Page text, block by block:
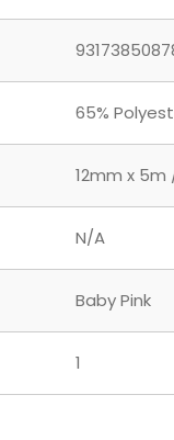
65%
12mm x 5m
N/A
Baby Pink
1